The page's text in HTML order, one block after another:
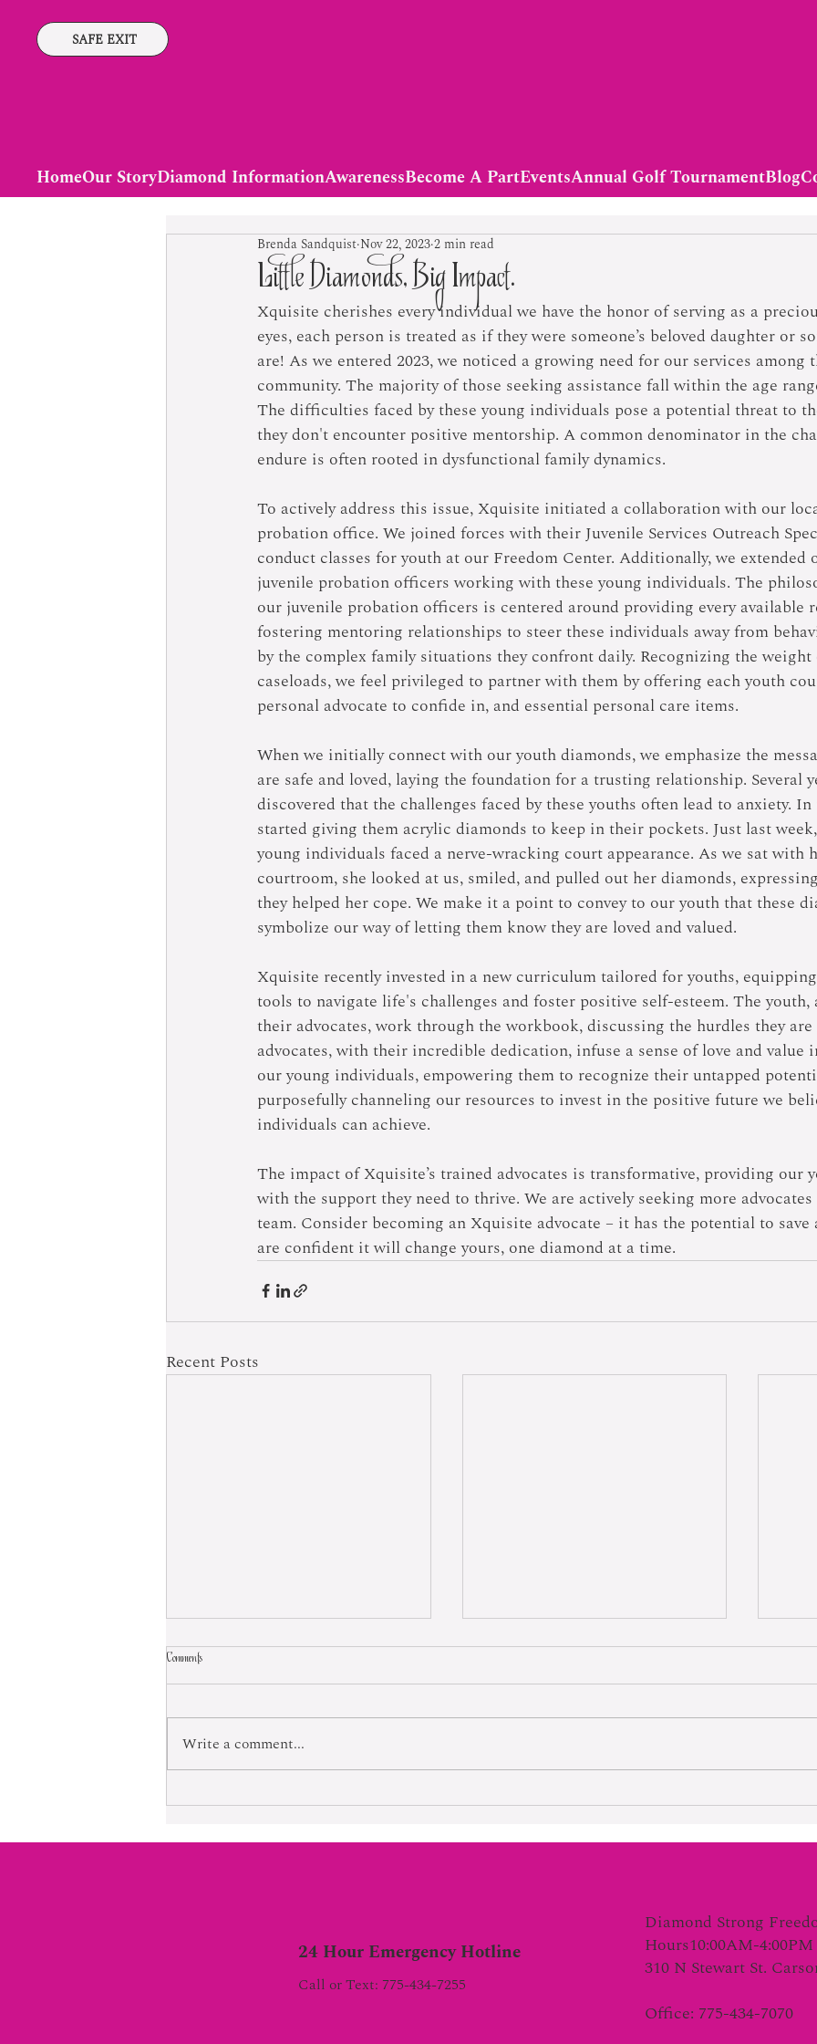
HomeOur StoryDiamond InformationAwarenessBecome A PartEventsAnnual Golf TournamentBlog
SAFE EXIT
Little Diamonds, Big Impact.
Brenda Sandquist Nov 22, 20232 min read
Xquisite cherishes every individual we have the honor of serving as a
eyes, each person is treated as if they were someone’s beloved daughter or
are! As we entered 2023, we noticed a growing need for our services among
community. The majority of those seeking assistance fall within the age
The difficulties faced by these young individuals pose a potential threat to
they don't encounter positive mentorship. A common denominator in the
endure is often rooted in dysfunctional family dynamics.
To actively address this issue, Xquisite initiated a collaboration with our
probation office. We joined forces with their Juvenile Services Outreach
conduct classes for youth at our Freedom Center. Additionally, we extended
juvenile probation officers working with these young individuals. The
our juvenile probation officers is centered around providing every available
fostering mentoring relationships to steer these individuals away from
by the complex family situations they confront daily. Recognizing the
caseloads, we feel privileged to partner with them by offering each youth
personal advocate to confide in, and essential personal care items.
When we initially connect with our youth diamonds, we emphasize the
are safe and loved, laying the foundation for a trusting relationship. Several
discovered that the challenges faced by these youths often lead to anxiety. In
started giving them acrylic diamonds to keep in their pockets. Just last
young individuals faced a nerve-wracking court appearance. As we sat with
courtroom, she looked at us, smiled, and pulled out her diamonds,
they helped her cope. We make it a point to convey to our youth that these
symbolize our way of letting them know they are loved and valued.
Xquisite recently invested in a new curriculum tailored for youths,
tools to navigate life's challenges and foster positive self-esteem. The
their advocates, work through the workbook, discussing the hurdles they
advocates, with their incredible dedication, infuse a sense of love and value
our young individuals, empowering them to recognize their untapped
purposefully channeling our resources to invest in the positive future we
individuals can achieve.
The impact of Xquisite’s trained advocates is transformative, providing our
with the support they need to thrive. We are actively seeking more
team. Consider becoming an Xquisite advocate – it has the potential to save
are confident it will change yours, one diamond at a time.
Recent Posts
Born Into Exploitation
Comments
Write a comment...
24 Hour Emergency Hotline
Call or Text: 775-434-7255
Diamond Strong
Hours10:00AM-
310 N Stewart St.
Office: 775-434-7070